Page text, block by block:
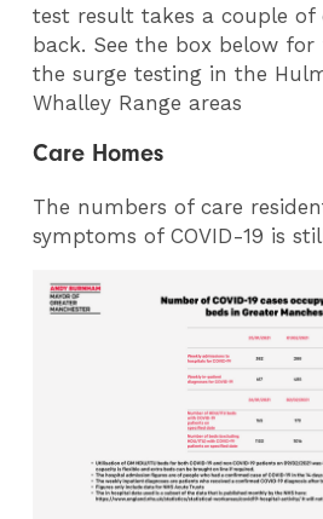
test result takes a couple of
back. See the box below
the surge testing in the
Whalley Range areas
Care Homes
The numbers of care
symptoms of COVID-19 is